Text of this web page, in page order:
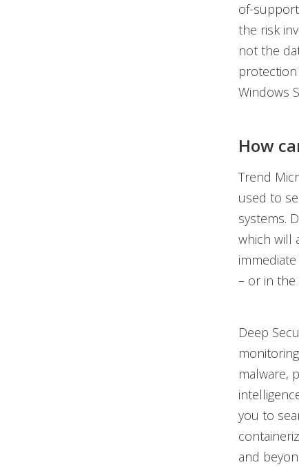
of-
the risk
not the
Windows
How
Trend
used to
systems.
which will
– or in the
Deep
malware,
you to
and